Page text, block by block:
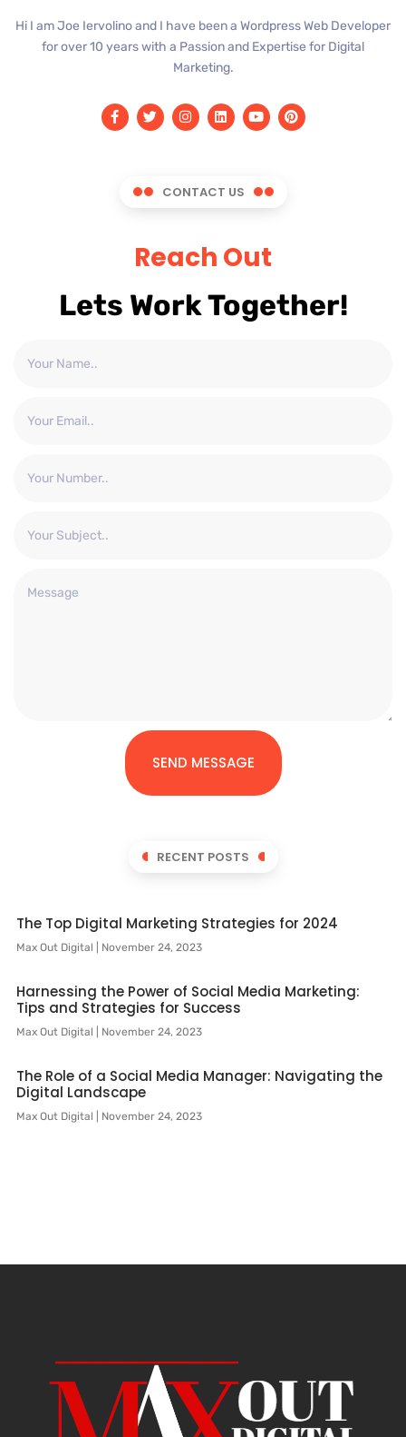
Hi I am Joe Iervolino and I have been a Wordpress Web Developer
for over 10 years with a Passion and Expertise for Digital
Marketing.
CONTACT US
Reach Out
Lets Work Together!
SEND MESSAGE
RECENT POSTS
The Top Digital Marketing Strategies for 2024
Max Out Digital November 24, 2023
Harnessing the Power of Social Media Marketing:
Tips and Strategies for Success
Max Out Digital November 24, 2023
The Role of a Social Media Manager: Navigating the
Digital Landscape
Max Out Digital November 24, 2023